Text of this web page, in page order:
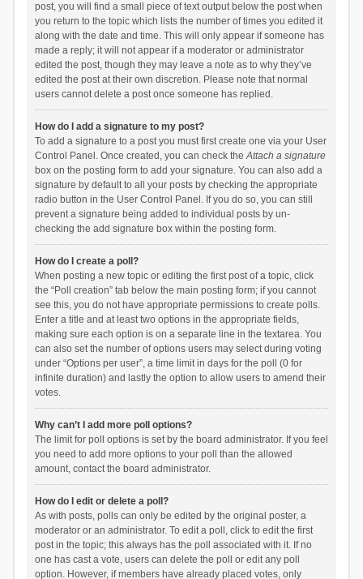
post, you will find a small piece of text output below the post when
you return to the topic which lists the number of times you edited it
along with the date and time. This will only appear if someone has
made a reply; it will not appear if a moderator or administrator
edited the post, though they may leave a note as to why they’ve
edited the post at their own discretion. Please note that normal
users cannot delete a post once someone has replied.
How do I add a signature to my post?
To add a signature to a post you must first create one via your User
Control Panel. Once created, you can check theAttach a signature
box on the posting form to add your signature. You can also add a
signature by default to all your posts by checking the appropriate
radio button in the User Control Panel. If you do so, you can still
prevent a signature being added to individual posts by un-
checking the add signature box within the posting form.
How do I create a poll?
When posting a new topic or editing the first post of a topic, click
the “Poll creation” tab below the main posting form; if you cannot
see this, you do not have appropriate permissions to create polls.
Enter a title and at least two options in the appropriate fields,
making sure each option is on a separate line in the textarea. You
can also set the number of options users may select during voting
under “Options per user”, a time limit in days for the poll (0 for
infinite duration) and lastly the option to allow users to amend their
votes.
Why can’t I add more poll options?
The limit for poll options is set by the board administrator. If you feel
you need to add more options to your poll than the allowed
amount, contact the board administrator.
How do I edit or delete a poll?
As with posts, polls can only be edited by the original poster, a
moderator or an administrator. To edit a poll, click to edit the first
post in the topic; this always has the poll associated with it. If no
one has cast a vote, users can delete the poll or edit any poll
option. However, if members have already placed votes, only